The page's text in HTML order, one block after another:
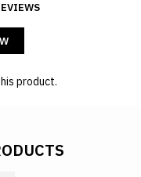
product.